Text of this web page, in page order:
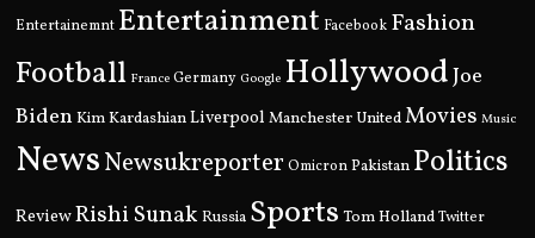
Entertainemnt Entertainment Facebook Fashion
Football France Germany Google HollywoodJoe
Biden Kim KardashianLiverpool Manchester UnitedMovies Music
NewsNewsukreporter Omicron Pakistan Politics
ReviewRishi Sunak Russia Sports Tom Holland Twitter